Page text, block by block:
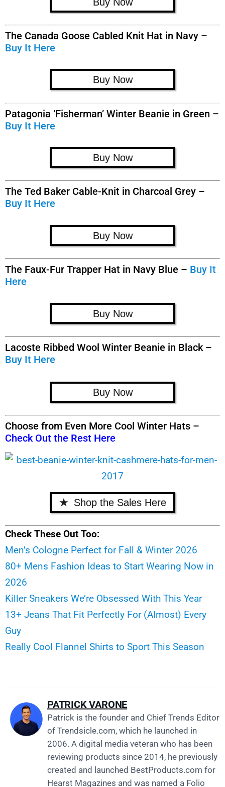
The Canada Goose Cabled Knit Hat in Navy –
Buy It Here
Buy Now
Patagonia ‘Fisherman’ Winter Beanie in Green –
Buy It Here
Buy Now
The Ted Baker Cable-Knit in Charcoal Grey –
Buy It Here
Buy Now
The Faux-Fur Trapper Hat in Navy Blue – Buy It
Here
Buy Now
Lacoste Ribbed Wool Winter Beanie in Black –
Buy It Here
Buy Now
Choose from Even More Cool Winter Hats –
Check Out the Rest Here
Shop the Sales Here
Check These Out Too:
Men’s Cologne Perfect for Fall & Winter 2026
80+ Mens Fashion Ideas to Start Wearing Now in
2026
Killer Sneakers We’re Obsessed With This Year
13+ Jeans That Fit Perfectly For (Almost) Every
Guy
Really Cool Flannel Shirts to Sport This Season
PATRICK VARONE
Patrick is the founder and Chief Trends Editor
of Trendsicle.com, which he launched in
2006. A digital media veteran who has been
reviewing products since 2014, he previously
created and launched BestProducts.com for
Hearst Magazines and was named a Folio